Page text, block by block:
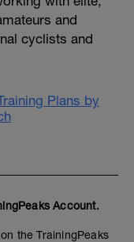
and
cyclists and
Plans by
Account.
the TrainingPeaks